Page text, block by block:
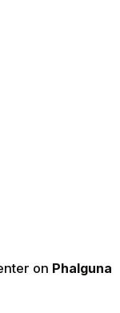
on Phalguna